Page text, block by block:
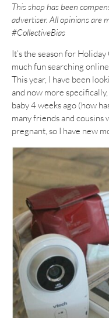
This shop has been
advertiser. All opinions are
#CollectiveBias
It’s the season for
much fun searching
This year, I have been
and now more
baby 4 weeks ago (how
many friends and
pregnant, so I have new